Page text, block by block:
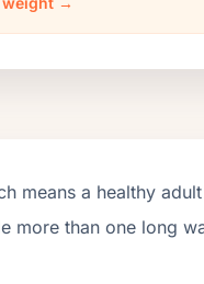
means a healthy
more than one long